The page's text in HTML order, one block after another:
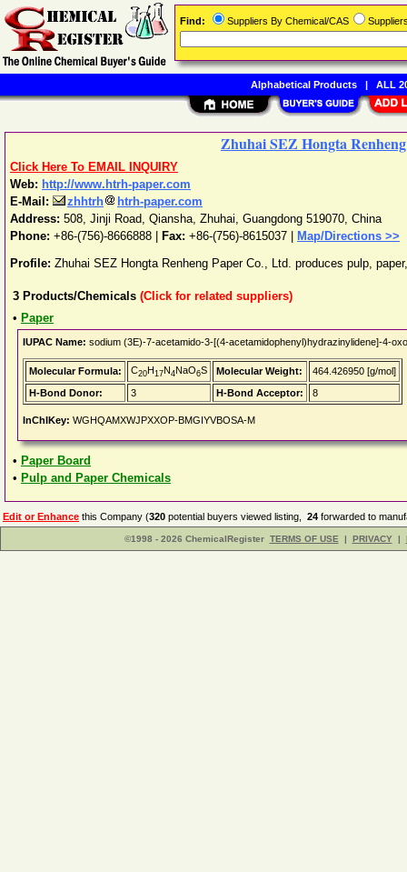
Zhuhai SEZ Hongta
Click Here To EMAIL INQUIRY
Web: http://www.htrh-paper.com
E-Mail:
zhhtrh
htrh-paper.com
Address: 508, Jinji Road, Qiansha, Zhuhai, Guangdong 519070, China
Phone: +86-(756)-8666888 Fax: +86-(756)-8615037 |
Map/Directions >>
Profile: Zhuhai SEZ Hongta Renheng Paper Co., Ltd. produces pulp,
3 Products/Chemicals (Click for related suppliers)
• Paper
IUPAC Name: sodium (3E)-7-acetamido-3-[(4-acetamidophenyl)hydrazinylidene]-4-
Molecular Formula: C20H17N4NaO6S Molecular Weight:
464.426950 [g/mol]
H-Bond Donor:
3 H-Bond Acceptor: 8
InChIKey: WGHQAMXWJPXXOP-BMGIYVBOSA-M
• Paper Board
• Pulp and Paper Chemicals
Edit or Enhance this Company (320 potential buyers viewed listing, 24 forwarded to
©1998 - 2026 ChemicalRegister TERMS OF USE | PRIVACY |
Find: Suppliers By Chemical/CAS
Alphabetical Products| ALL